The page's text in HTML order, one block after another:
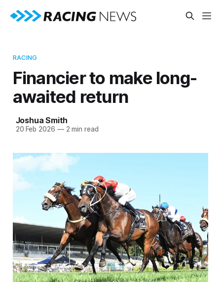
RACING
Financier to make long-
awaited return
Joshua Smith
20 Feb 2026 —2 min read